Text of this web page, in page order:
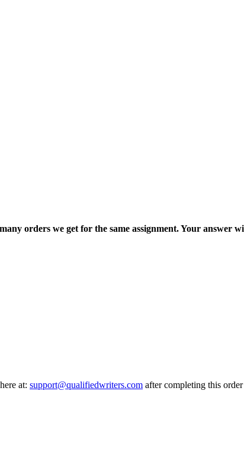
orders we get for the same assignment. Your answer
at: support@qualifiedwriters.com after completing this order